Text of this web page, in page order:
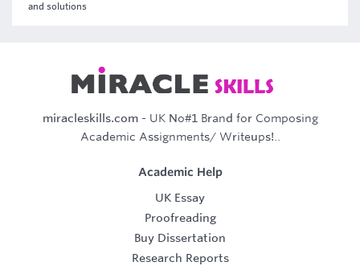
and solutions
miracleskills.com- UK No#1 Brand for Composing
Academic Assignments/ Writeups!..
Academic Help
UK Essay
Proofreading
Buy Dissertation
Research Reports